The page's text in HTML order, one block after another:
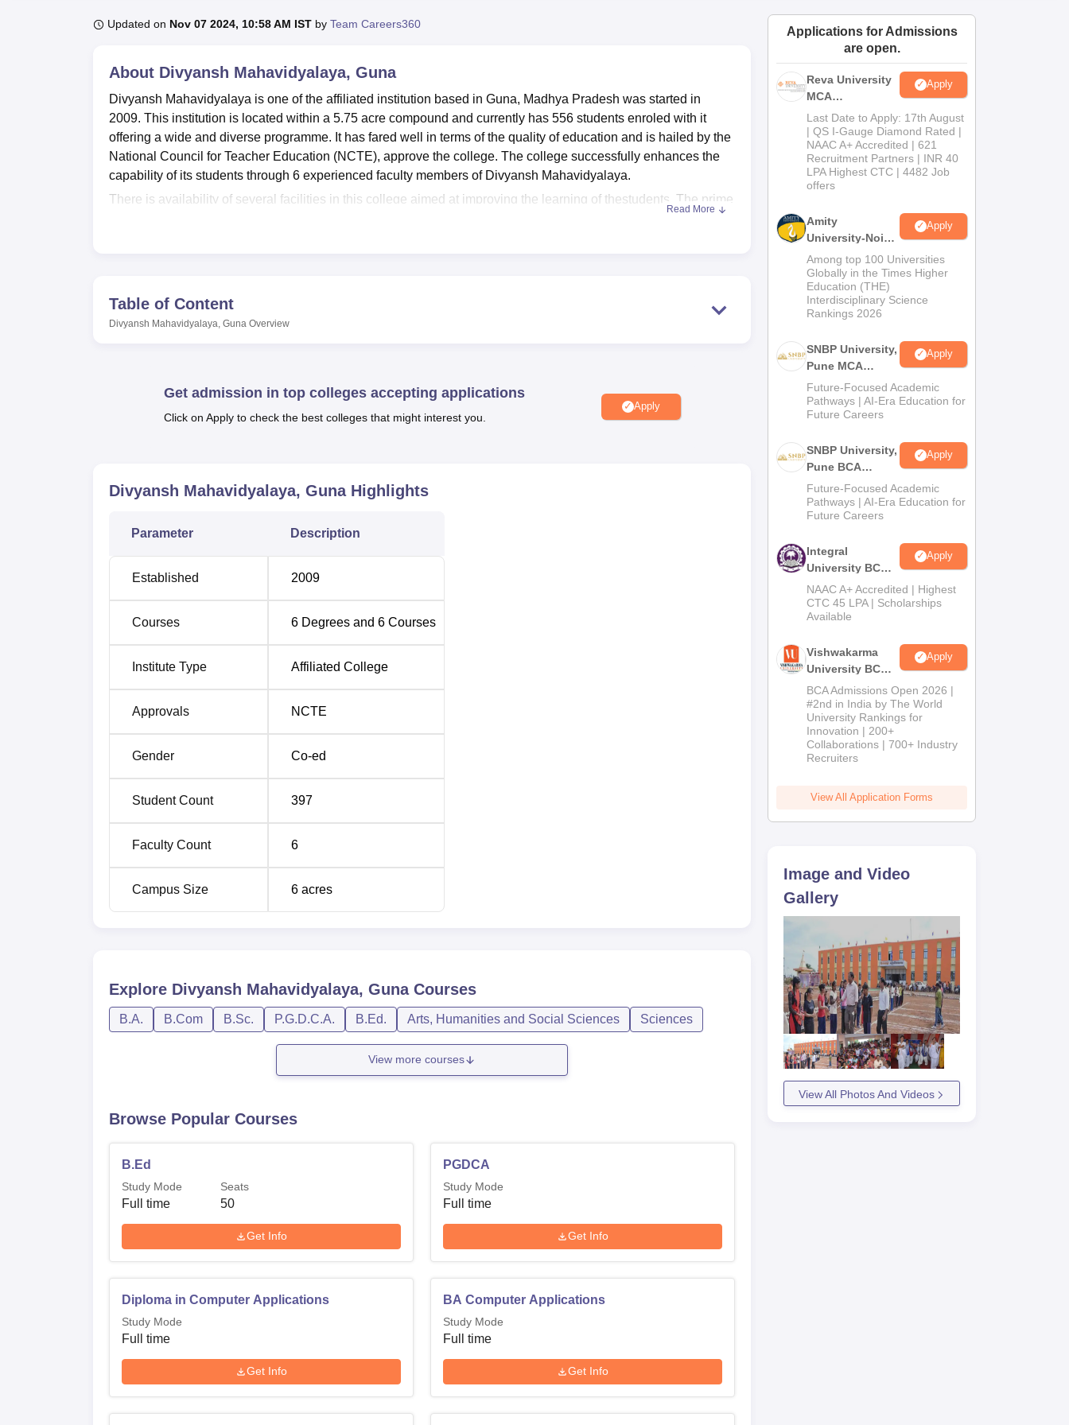
UPES Reviews MIT Manipal ReviewsMAHE Reviews VIT University Reviews Amrita Vishwa Vidyapeetham ReviewsIBS Hyderabad Reviews
Updated on Nov 07 2024, 10:58 AM IST by Team Careers360
About Divyansh Mahavidyalaya, Guna
Divyansh Mahavidyalaya is one of the affiliated institution based in Guna, Madhya Pradesh was started in
2009. This institution is located within a 5.75 acre compound and currently has 556 students enroled with it
offering a wide and diverse programme. It has fared well in terms of the quality of education and is hailed by the
National Council for Teacher Education (NCTE), approve the college. The college successfully enhances the
capability of its students through 6 experienced faculty members of Divyansh Mahavidyalaya.
There is availability of several facilities in this college aimed at improving the learning of thestudents. The prime
active student life on campus.
All the total6 coursesof study offered in Divyansh Mahavidyalaya are full time programmes. These are three
There is a clear and understandable system of admission at Divyansh Mahavidyalaya which depends on the
course. In case of B.Ed programme, admission is merit-based, being basically on the basis of the performance
Read More
Table of Content
Divyansh Mahavidyalaya, Guna Overview
Get admission in top colleges accepting applications
Click on Apply to check the best colleges that might interest you.
Apply
Divyansh Mahavidyalaya, GunaHighlights
Parameter Description
Established 2009
Courses 6 Degrees and 6 Courses
Institute Type Affiliated College
Approvals NCTE
Gender Co-ed
Student Count 397
Faculty Count 6
Campus Size 6 acres
Explore Divyansh Mahavidyalaya, GunaCourses
B.A. B.Com B.Sc. P.G.D.C.A. B.Ed. Arts, Humanities and Social Sciences Sciences
View more courses
Browse Popular Courses
B.Ed
Study Mode
Full time
Seats
50
Get Info
PGDCA
Study Mode
Full time
Get Info
Diploma in Computer Applications
Study Mode
Full time
Get Info
BA Computer Applications
Study Mode
Full time
Get Info
Applications for Admissions
are open.
Reva University
MCA
Admissions
Open 2026
Apply
Last Date to Apply: 17th August
| QS I-Gauge Diamond Rated |
NAAC A+ Accredited | 621
Recruitment Partners | INR 40
LPA Highest CTC | 4482 Job
offers
Amity
University-Noida
MCA
Admissions
2026
Apply
Among top 100 Universities
Globally in the Times Higher
Education (THE)
Interdisciplinary Science
Rankings 2026
SNBP University,
Pune MCA
Admissions
2026
Apply
Future-Focused Academic
Pathways | AI-Era Education for
Future Careers
SNBP University,
Pune BCA
Admissions
2026
Apply
Future-Focused Academic
Pathways | AI-Era Education for
Future Careers
Integral
University BCA
Admissions
2026
Apply
NAAC A+ Accredited | Highest
CTC 45 LPA | Scholarships
Available
Vishwakarma
University BCA
Admissions
2026
Apply
BCA Admissions Open 2026 |
#2nd in India by The World
University Rankings for
Innovation | 200+
Collaborations | 700+ Industry
Recruiters
View All Application Forms
Image and Video
Gallery
View All Photos And Videos